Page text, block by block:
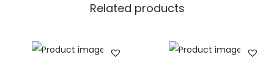
Related products